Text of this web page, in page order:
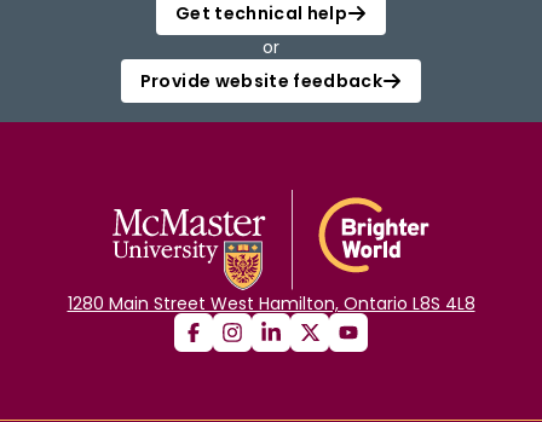
Get technical help
or
Provide website feedback
1280 Main Street West Hamilton, Ontario L8S 4L8